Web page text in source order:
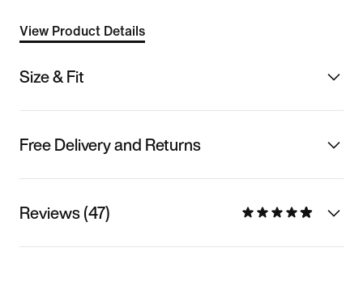
View Product Details
Size & Fit
Free Delivery and Returns
Reviews (47)